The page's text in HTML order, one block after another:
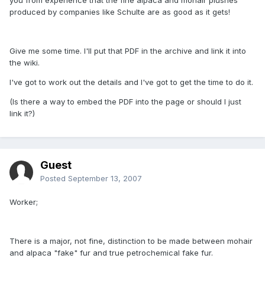
produced by companies like Schulte are as good as it gets!
Give me some time. I'll put that PDF in the archive and link it into
the wiki.
I've got to work out the details and I've got to get the time to do it.
(Is there a way to embed the PDF into the page or should I just
link it?)
Guest
Posted September 13, 2007
Worker;
There is a major, not fine, distinction to be made between mohair
and alpaca "fake" fur and true petrochemical fake fur.